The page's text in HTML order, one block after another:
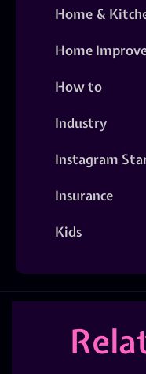
Home &
Home
How to
Industry
Instagram
Insurance
Kids